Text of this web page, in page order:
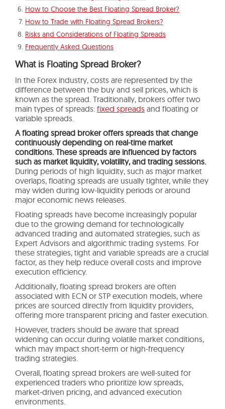
How to Choose the Best Floating Spread Broker?
How to Trade with Floating Spread Brokers?
Risks and Considerations of Floating Spreads
Frequently Asked Questions
What is Floating Spread Broker?
In the Forex industry, costs are represented by the
difference between the buy and sell prices, which is
known as the spread. Traditionally, brokers offer two
main types of spreads: fixed spreads and floating or
variable spreads.
A floating spread broker offers spreads that change
continuously depending on real-time market
conditions. These spreads are influenced by factors
such as market liquidity, volatility, and trading sessions.
During periods of high liquidity, such as major market
overlaps, floating spreads are usually tighter, while they
may widen during low-liquidity periods or around
major economic news releases.
Floating spreads have become increasingly popular
due to the growing demand for technologically
advanced trading and automated strategies, such as
Expert Advisors and algorithmic trading systems. For
these strategies, tight and variable spreads are a crucial
factor, as they help reduce overall costs and improve
execution efficiency.
Additionally, floating spread brokers are often
associated with ECN or STP execution models, where
prices are sourced directly from liquidity providers,
offering more transparent pricing and faster execution.
However, traders should be aware that spread
widening can occur during volatile market conditions,
which may impact short-term or high-frequency
trading strategies.
Overall, floating spread brokers are well-suited for
experienced traders who prioritize low spreads,
market-driven pricing, and advanced execution
environments.